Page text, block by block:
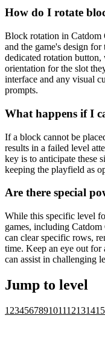
How do I rotate
Block rotation in Catdom
and the game's design
dedicated rotation
orientation for the slot
interface and any visual
prompts.
What happens if I
If a block cannot be
results in a failed level
key is to anticipate these
keeping the playfield as
Are there special
While this specific level
games, including
can clear specific rows,
time. Keep an eye out for
can assist in challenging
Jump to level
1 23456789101112131415